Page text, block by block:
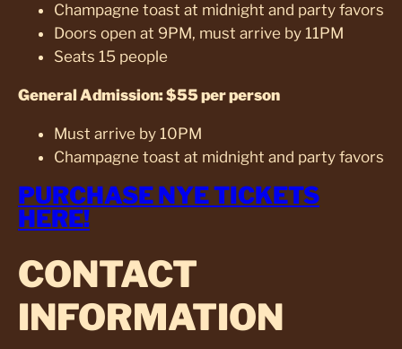
Champagne toast at midnight and party favors
Doors open at 9PM, must arrive by 11PM
Seats 15 people
General Admission: $55 per person
Must arrive by 10PM
Champagne toast at midnight and party favors
PURCHASE NYE TICKETS
HERE!
CONTACT
INFORMATION